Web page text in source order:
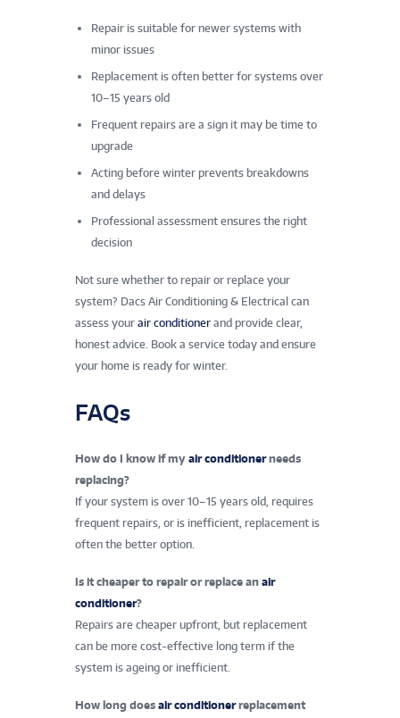
Repair is suitable for newer systems with
minor issues
Replacement is often better for systems over
10–15 years old
Frequent repairs are a sign it may be time to
upgrade
Acting before winter prevents breakdowns
and delays
Professional assessment ensures the right
decision
Not sure whether to repair or replace your
system? Dacs Air Conditioning & Electrical can
assess your air conditioner and provide clear,
honest advice. Book a service today and ensure
your home is ready for winter.
FAQs
How do I know if my air conditionerneeds
replacing?
If your system is over 10–15 years old, requires
frequent repairs, or is inefficient, replacement is
often the better option.
Is it cheaper to repair or replace an air
conditioner?
Repairs are cheaper upfront, but replacement
can be more cost-effective long term if the
system is ageing or inefficient.
How long does air conditionerreplacement